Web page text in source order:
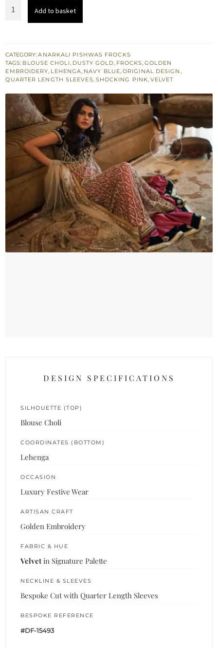
Dupatta
-
Navy
Blouse
Shocking
quantity
Add to basket
CATEGORY:ANARKALI PISHWAS FROCKS
TAGS: BLOUSE CHOLI, DUSTY GOLD, FROCKS,GOLDEN
EMBROIDERY, LEHENGA, NAVY BLUE,ORIGINAL DESIGN ,
QUARTER LENGTH SLEEVES, SHOCKING PINK, VELVET
DESIGN SPECIFICATIONS
SILHOUETTE (TOP)
Blouse Choli
COORDINATES (BOTTOM)
Lehenga
OCCASION
Luxury Festive Wear
ARTISAN CRAFT
Golden Embroidery
FABRIC & HUE
Velvet in Signature Palette
NECKLINE & SLEEVES
Bespoke Cut with Quarter Length Sleeves
BESPOKE REFERENCE
#DF-15493